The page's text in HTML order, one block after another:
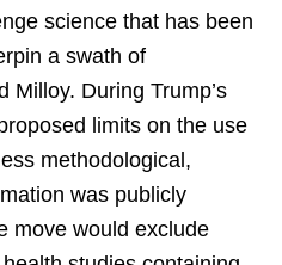
science that has been
a swath of
Milloy. During Trump’s
limits on the use
methodological,
was publicly
move would exclude